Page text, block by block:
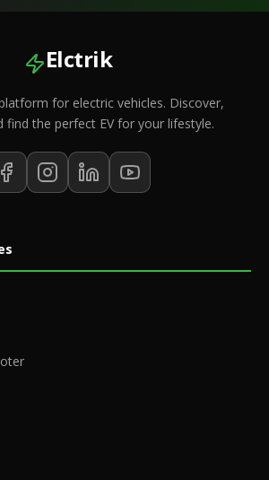
Elctrik
for electric vehicles. Discover,
find the perfect EV for your lifestyle.